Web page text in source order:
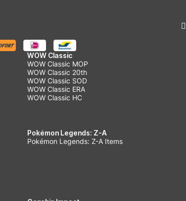
WOW Classic
WOW Classic MOP
WOW Classic 20th
WOW Classic SOD
WOW Classic ERA
WOW Classic HC
Pokémon Legends: Z-A
Pokémon Legends: Z-A Items